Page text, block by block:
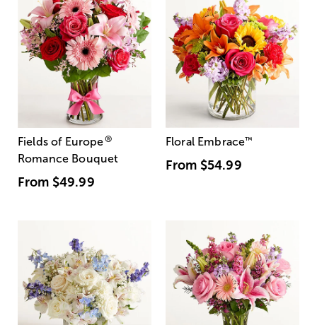
Fields of Europe®
Romance Bouquet
From $49.99
Floral Embrace™
From $54.99